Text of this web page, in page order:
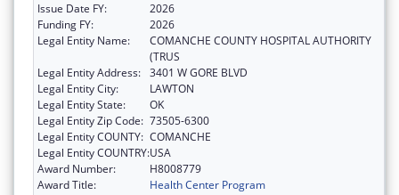
Issue Date FY:
2026
Funding FY:
2026
Legal Entity Name:
COMANCHE COUNTY HOSPITAL AUTHORITY
(TRUS
Legal Entity Address: 3401 W GORE BLVD
Legal Entity City:
LAWTON
Legal Entity State:
OK
Legal Entity Zip Code: 73505-6300
Legal Entity COUNTY: COMANCHE
Legal Entity COUNTRY:USA
Award Number:
H8008779
Award Title:
Health Center Program